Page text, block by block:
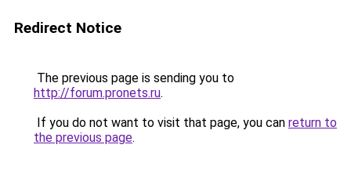
Redirect Notice
The previous page is sending you to
http://forum.pronets.ru.
If you do not want to visit that page, you can return to
the previous page.